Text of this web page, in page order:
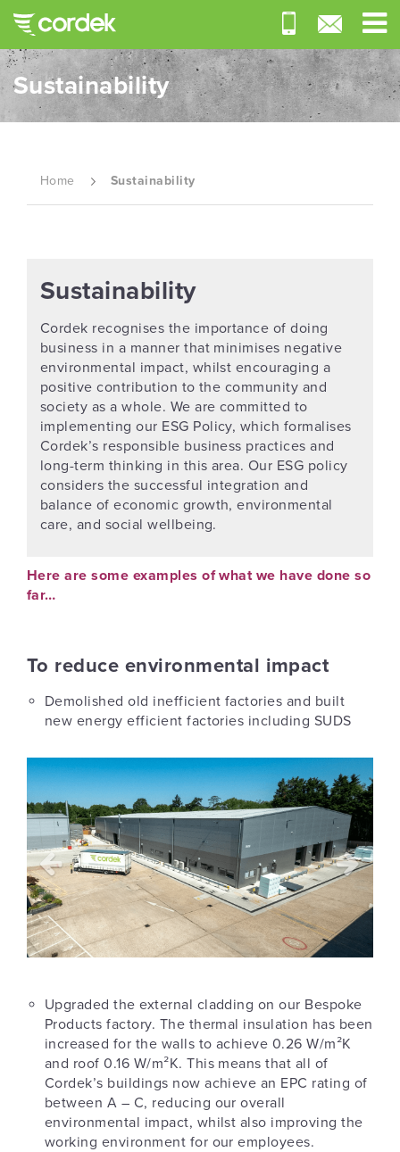
Sustainability
Home Sustainability
Sustainability
Cordek recognises the importance of doing
business in a manner that minimises negative
environmental impact, whilst encouraging a
positive contribution to the community and
society as a whole. We are committed to
implementing our ESG Policy, which formalises
Cordek’s responsible business practices and
long-term thinking in this area. Our ESG policy
considers the successful integration and
balance of economic growth, environmental
care, and social wellbeing.
Here are some examples of what we have done so
far…
To reduce environmental impact
Demolished old inefficient factories and built
new energy efficient factories including SUDS
Previous Next
Upgraded the external cladding on our Bespoke
Products factory. The thermal insulation has been
increased for the walls to achieve 0.26 W/m²K
and roof 0.16 W/m²K. This means that all of
Cordek’s buildings now achieve an EPC rating of
between A – C, reducing our overall
environmental impact, whilst also improving the
working environment for our employees.